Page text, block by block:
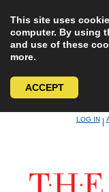
This site uses
computer. By using
and use of these
more.
ACCEPT
LOG IN|